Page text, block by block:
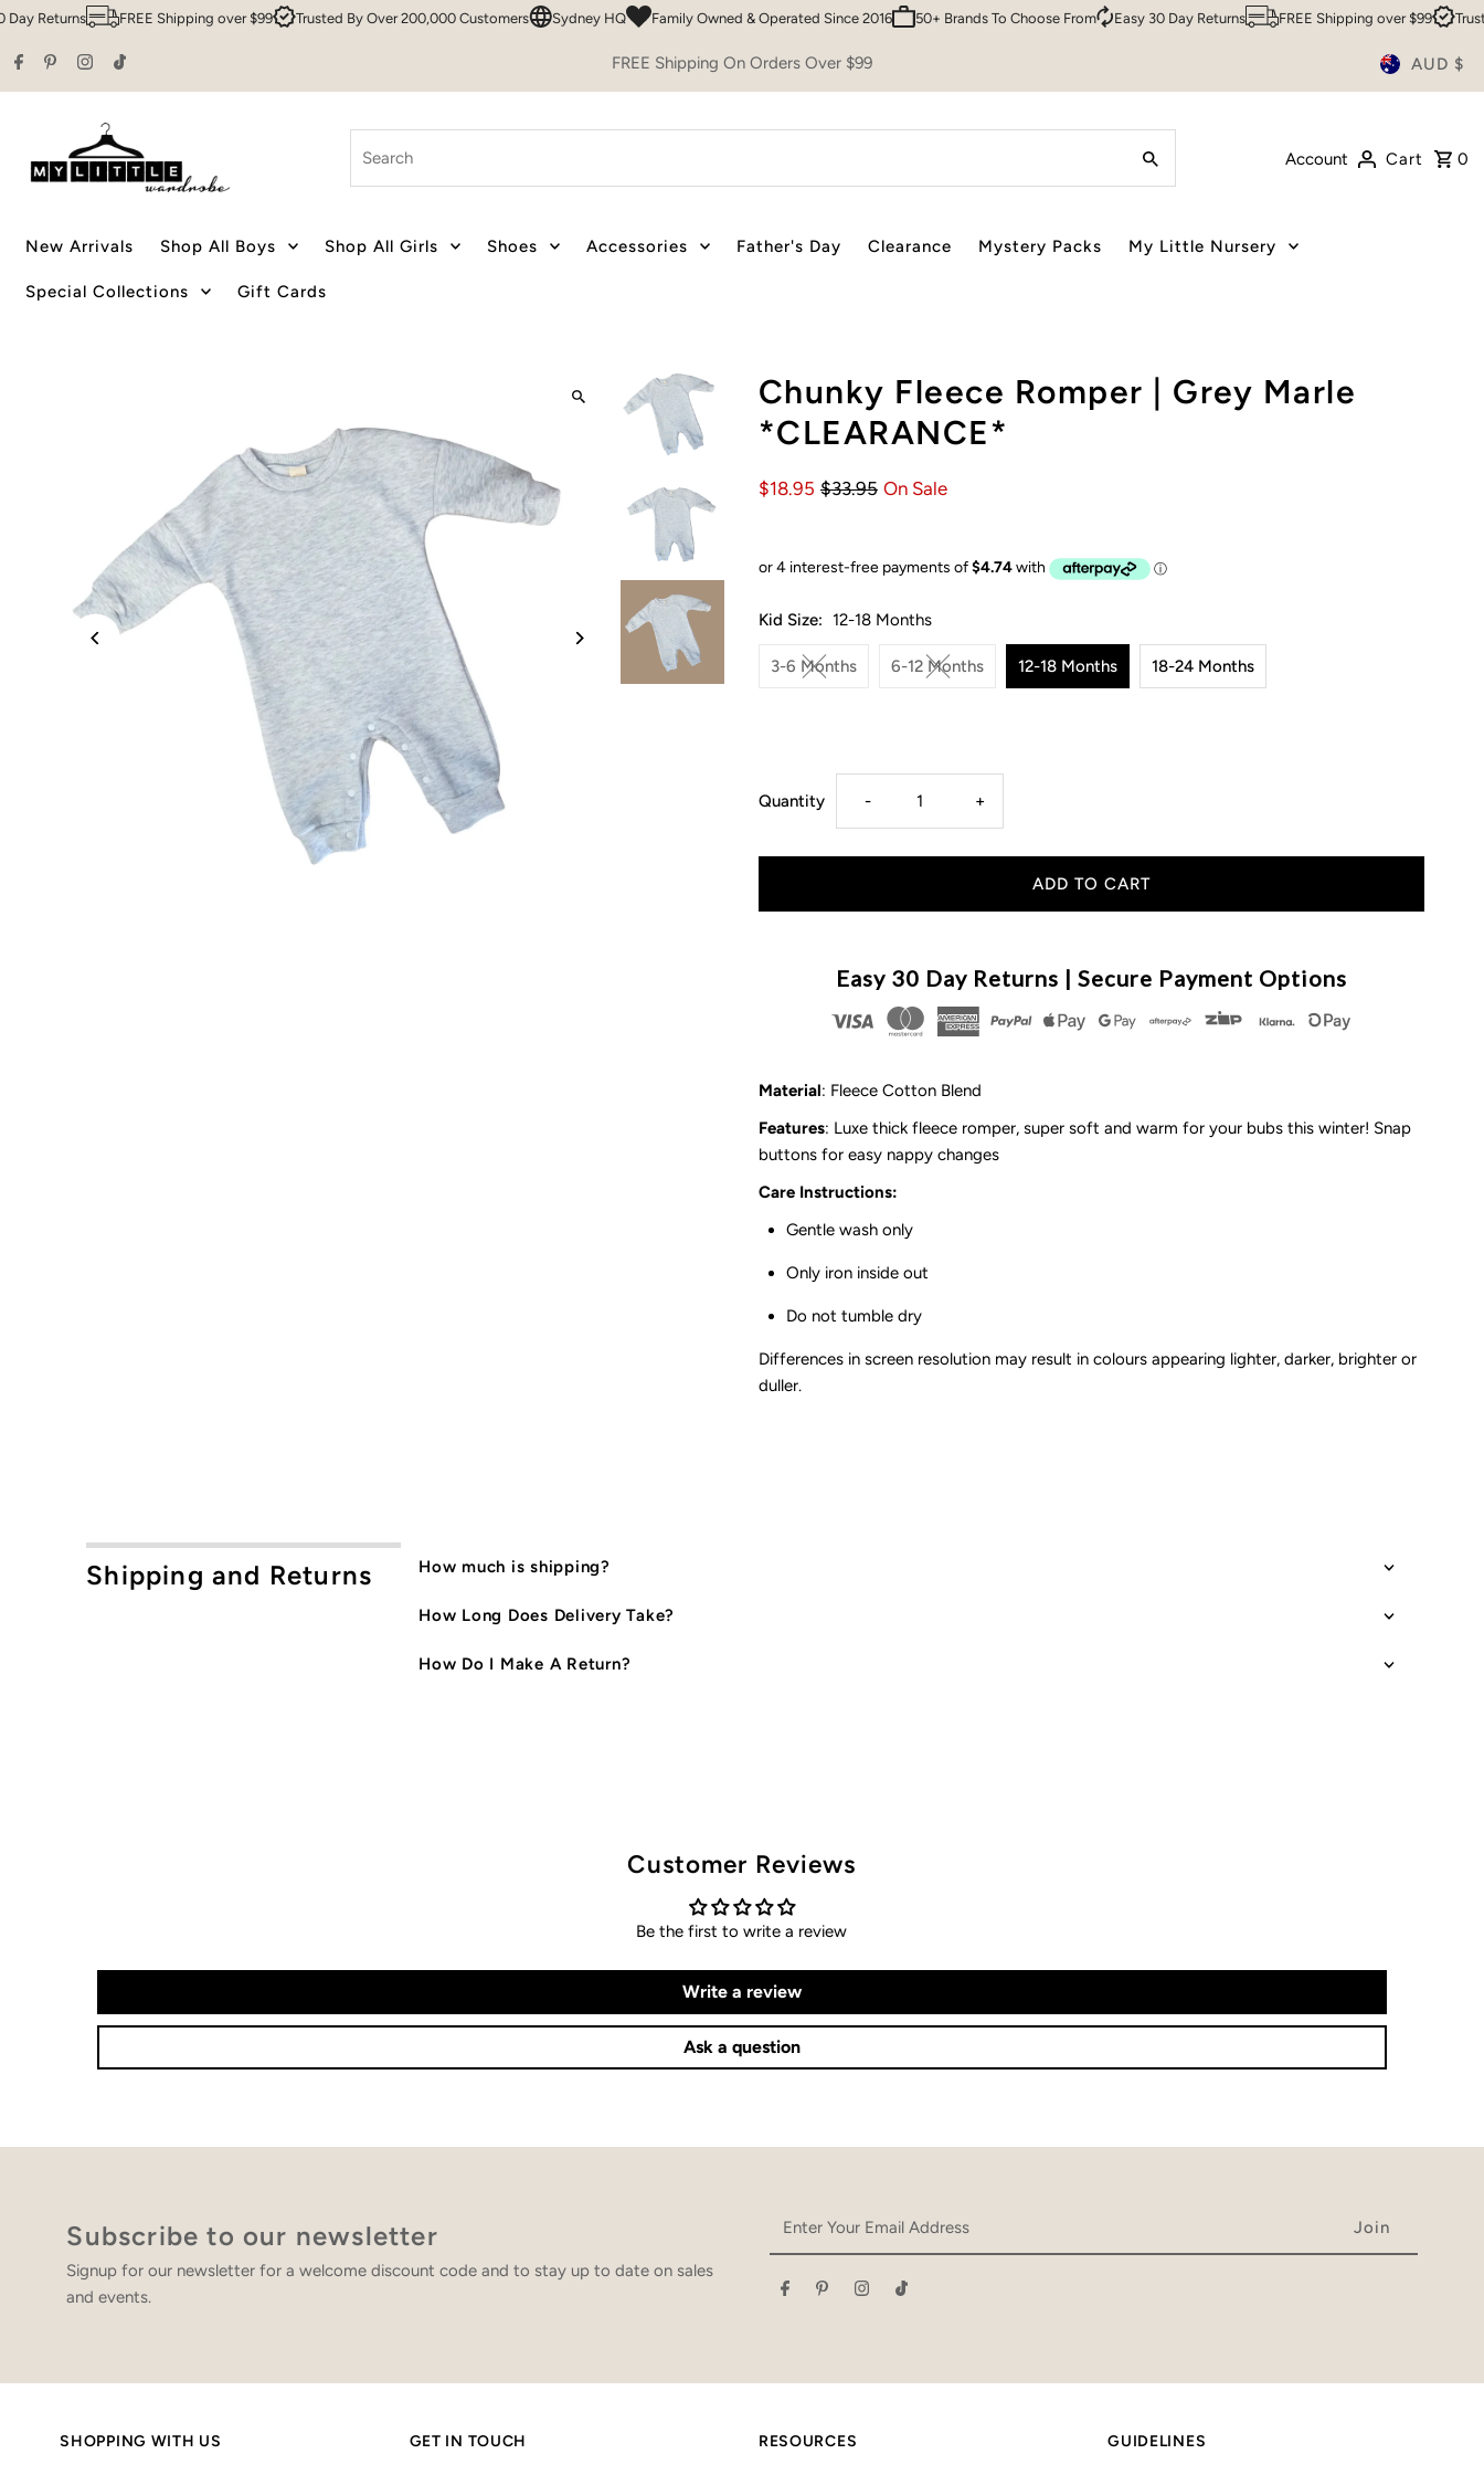
Skip to content
FREE Shipping over $99 Trusted By Over 200,000 Customers Sydney HQ Family Owned & Operated Since 2016 50+ Brands To Choose From Easy 30 Day Returns FREE Shipping over $99 Trusted
FREE Shipping On Orders Over $99 AUD $
Account
Cart 0
New Arrivals Shop All Boys Shop All Girls Shoes Accessories Father's Day Clearance Mystery Packs My Little Nursery
Special Collections Gift Cards
Chunky Fleece Romper | Grey Marle
*CLEARANCE*
$18.95 $33.95 On Sale
Kid Size: 12-18 Months
3-6 Months 6-12 Months 12-18 Months 18-24 Months
Quantity Decrease
quantity
Fleece
Grey
Marle
*CLEARANCE*
- Increase
quantity
Fleece
Grey
+
Easy 30 Day Returns | Secure Payment Options
Material: Fleece Cotton Blend
Features: Luxe thick fleece romper, super soft and warm for your bubs this winter! Snap
buttons for easy nappy changes
Care Instructions:
Gentle wash only
Only iron inside out
Do not tumble dry
Differences in screen resolution may result in colours appearing lighter, darker, brighter or
duller.
Shipping and Returns How much is shipping?
How Long Does Delivery Take?
How Do I Make A Return?
Customer Reviews
Be the first to write a review
Write a review
Ask a question
Subscribe to our newsletter
Signup for our newsletter for a welcome discount code and to stay up to date on sales
and events.
Address
SHOPPING WITH US GET IN TOUCH RESOURCES GUIDELINES